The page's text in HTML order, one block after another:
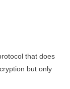
that does
but only